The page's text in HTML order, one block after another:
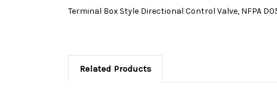
Terminal Box Style Directional Control Valve, NFPA
Related Products